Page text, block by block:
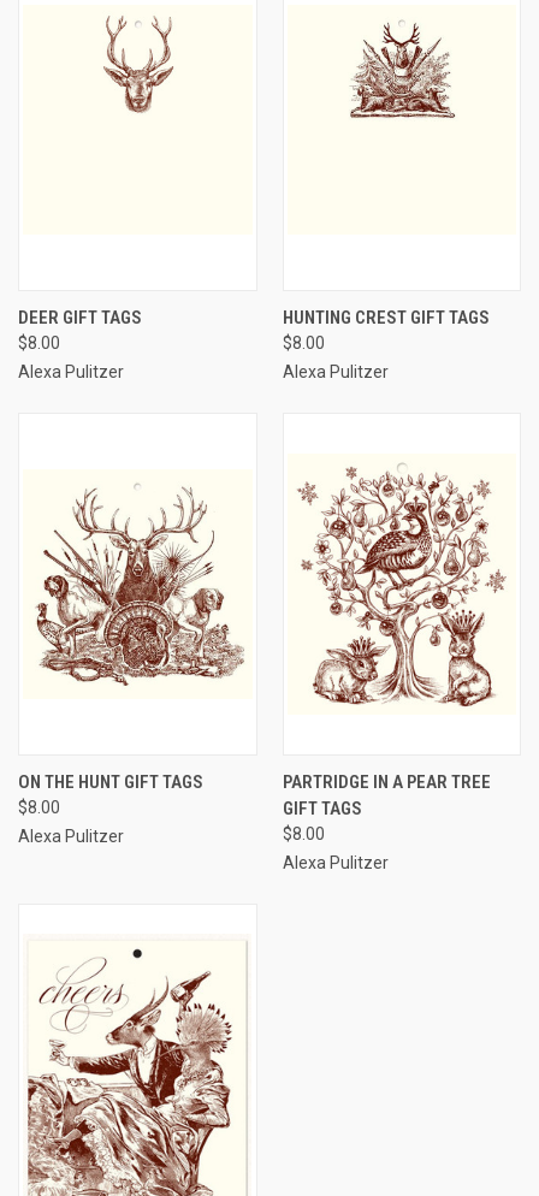
DEER GIFT TAGS
$8.00
Alexa Pulitzer
HUNTING CREST GIFT TAGS
$8.00
Alexa Pulitzer
ON THE HUNT GIFT TAGS
$8.00
Alexa Pulitzer
PARTRIDGE IN A PEAR TREE
GIFT TAGS
$8.00
Alexa Pulitzer